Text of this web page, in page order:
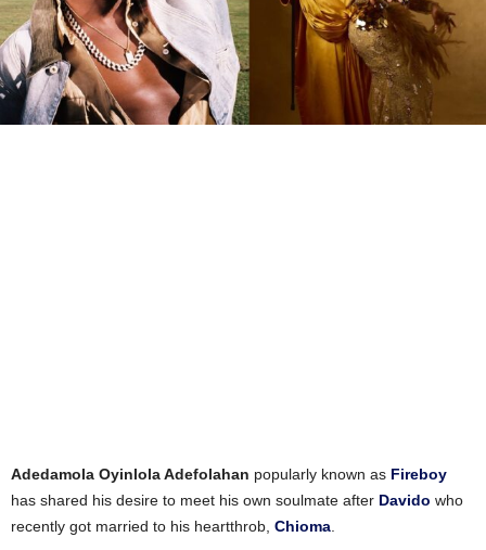
Adedamola Oyinlola Adefolahan popularly known as Fireboy
has shared his desire to meet his own soulmate after Davido who
recently got married to his heartthrob, Chioma